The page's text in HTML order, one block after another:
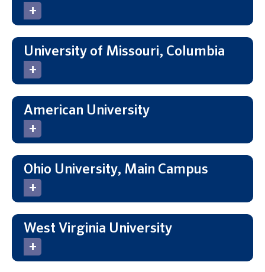
University of Missouri, Columbia
American University
Ohio University, Main Campus
West Virginia University